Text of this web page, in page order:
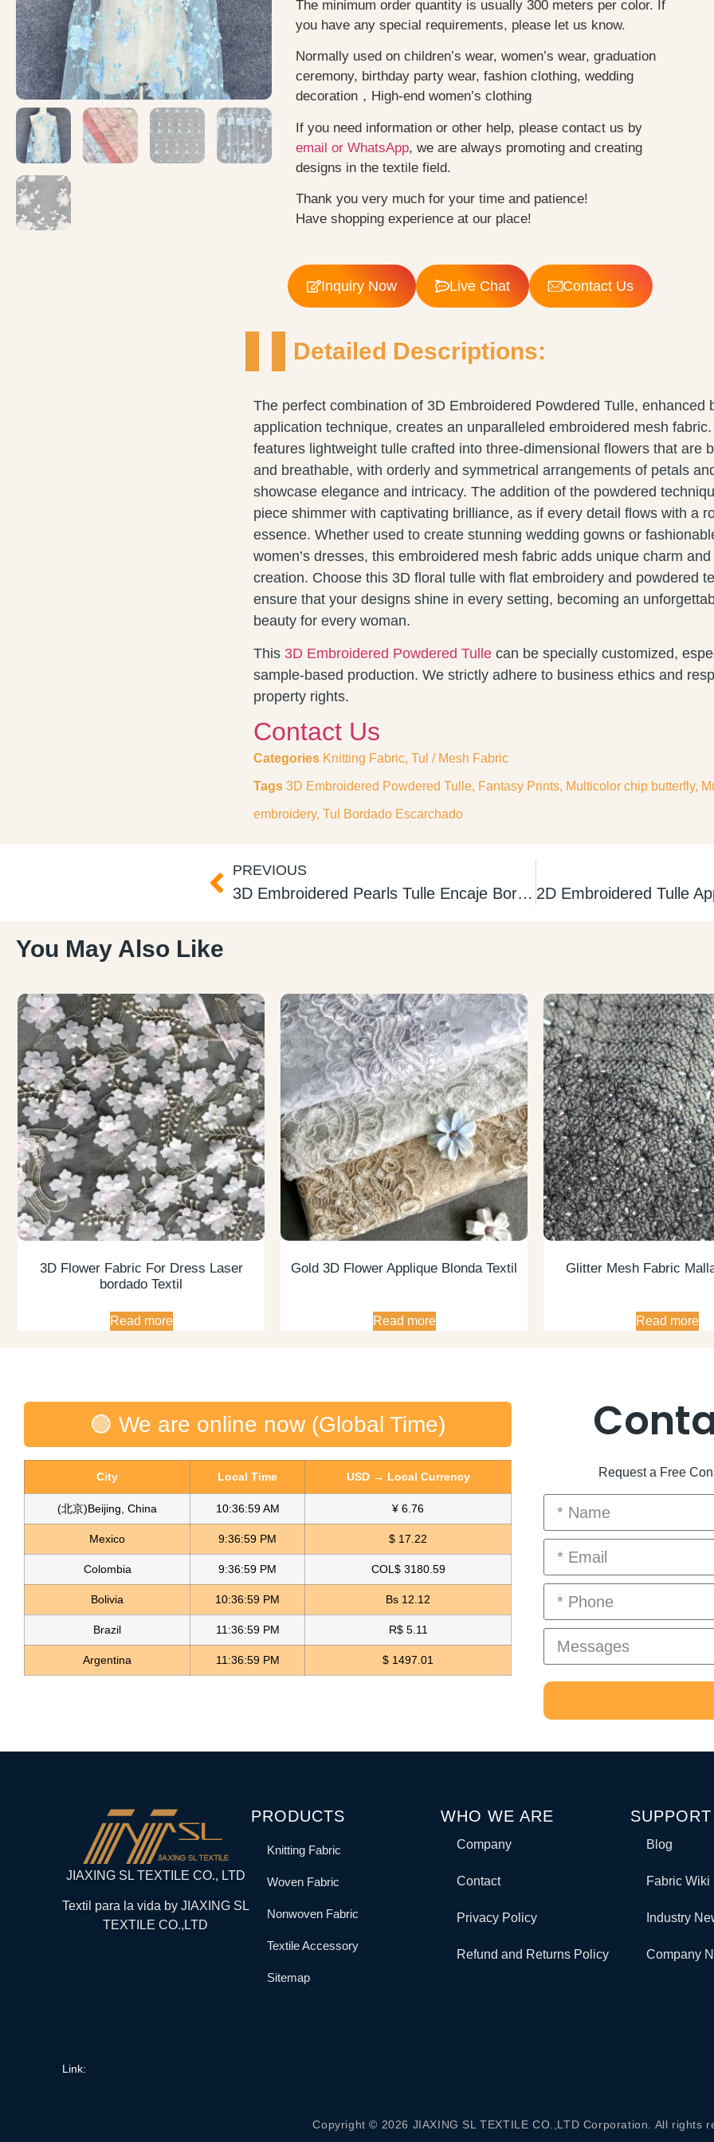
The minimum order quantity is usually 300 meters per color. If
you have any special requirements, please let us know.
Normally used on children’s wear, women’s wear, graduation
ceremony, birthday party wear, fashion clothing, wedding
decoration，High-end women’s clothing
If you need information or other help, please contact us by
email or WhatsApp, we are always promoting and creating
designs in the textile field.
Thank you very much for your time and patience!
Have shopping experience at our place!
Inquiry Now Live Chat Contact Us
Detailed Descriptions:
The perfect combination of 3D Embroidered Powdered Tulle, enhanced
application technique, creates an unparalleled embroidered mesh
features lightweight tulle crafted into three-dimensional flowers that are
and breathable, with orderly and symmetrical arrangements of petals
showcase elegance and intricacy. The addition of the powdered
piece shimmer with captivating brilliance, as if every detail flows with a
essence. Whether used to create stunning wedding gowns or
women’s dresses, this embroidered mesh fabric adds unique charm
creation. Choose this 3D floral tulle with flat embroidery and powdered
ensure that your designs shine in every setting, becoming an
beauty for every woman.
This 3D Embroidered Powdered Tullecan be specially customized,
sample-based production. We strictly adhere to business ethics and
property rights.
Contact Us
Categories Knitting Fabric, Tul / Mesh Fabric
Tags 3D Embroidered Powdered Tulle, Fantasy Prints, Multicolor chip butterfly,
embroidery, Tul Bordado Escarchado
PREVIOUS
3D Embroidered Pearls Tulle Encaje Bordado
You May Also Like
3D Flower Fabric For Dress Laser
bordado Textil
Read more
Gold 3D Flower Applique Blonda Textil
Read more
Glitter Mesh Fabric
Read more
🟢 We are online now (Global Time)
City Local Time USD → Local Currency
(北京)Beijing, China 10:37:00 AM ¥ 6.76
Mexico 9:37:00 PM $ 17.22
Colombia 9:37:00 PM COL$ 3180.59
Bolivia 10:37:00 PM Bs 12.12
Brazil 11:37:00 PM R$ 5.11
Argentina 11:37:00 PM $ 1497.01
Request a Free
JIAXING SL TEXTILE CO., LTD
Textil para la vida by JIAXING SL
TEXTILE CO.,LTD
PRODUCTS
Knitting Fabric
Woven Fabric
Nonwoven Fabric
Textile Accessory
Sitemap
WHO WE ARE
Company
Contact
Privacy Policy
Refund and Returns Policy
SUPPORT
Blog
Fabric Wiki
Industry
Company
Link:
Copyright © 2026 JIAXING SL TEXTILE CO.,LTD Corporation. All rights